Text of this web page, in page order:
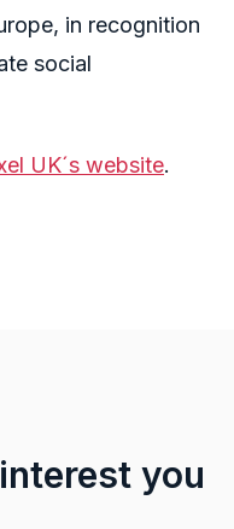
in recognition
social
UK´s website.
you